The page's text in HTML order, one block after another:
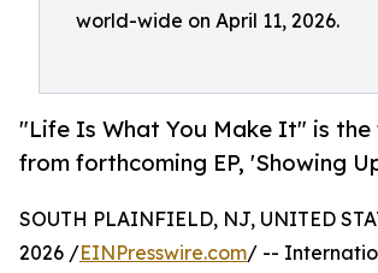
world-wide on April 11, 2026.
"Life Is What You Make It" is the
from forthcoming EP, 'Showing
SOUTH PLAINFIELD, NJ, UNITED
2026 /EINPresswire.com/ --